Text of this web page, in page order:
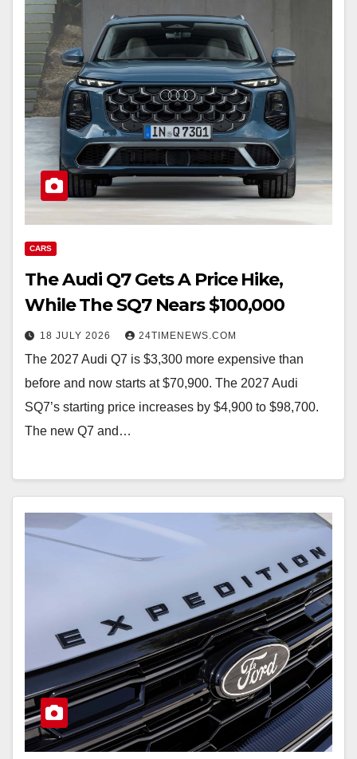
CARS
The Audi Q7 Gets A Price Hike,
While The SQ7 Nears $100,000
18 JULY 2026 24TIMENEWS.COM
The 2027 Audi Q7 is $3,300 more expensive than
before and now starts at $70,900. The 2027 Audi
SQ7’s starting price increases by $4,900 to $98,700.
The new Q7 and…